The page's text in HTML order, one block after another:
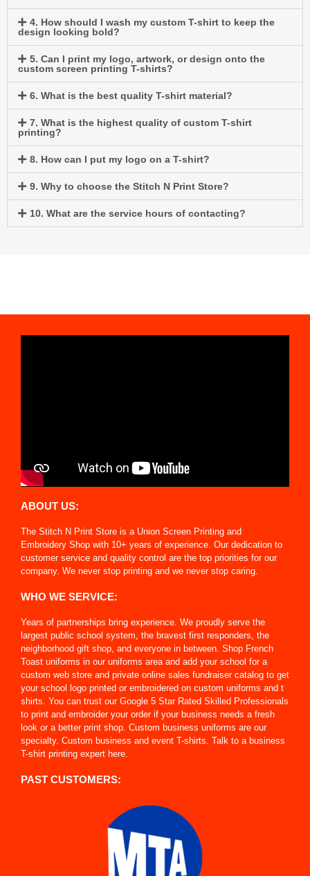
4. How should I wash my custom T-shirt to keep the
design looking bold?
5. Can I print my logo, artwork, or design onto the
custom screen printing T-shirts?
6. What is the best quality T-shirt material?
7. What is the highest quality of custom T-shirt
printing?
8. How can I put my logo on a T-shirt?
9. Why to choose the Stitch N Print Store?
10. What are the service hours of contacting?
ABOUT US:
The Stitch N Print Store is a Union Screen Printing and
Embroidery Shop with 10+ years of experience. Our dedication to
customer service and quality control are the top priorities for our
company. We never stop printing and we never stop caring.
WHO WE SERVICE:
Years of partnerships bring experience. We proudly serve the
largest public school system, the bravest first responders, the
neighborhood gift shop, and everyone in between. Shop French
Toast uniforms in our uniforms area and add your school for a
custom web store and private online sales fundraiser catalog to get
your school logo printed or embroidered on custom uniforms and t
shirts. You can trust our Google 5 Star Rated Skilled Professionals
to print and embroider your order if your business needs a fresh
look or a better print shop. Custom business uniforms are our
specialty. Custom business and event T-shirts. Talk to a business
T-shirt printing expert here.
PAST CUSTOMERS: